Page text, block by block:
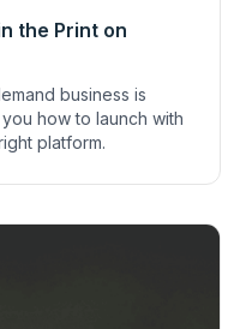
the Print on
business is
how to launch with
platform.